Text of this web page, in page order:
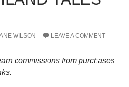
WILSON LEAVE A COMMENT
commissions from purchases